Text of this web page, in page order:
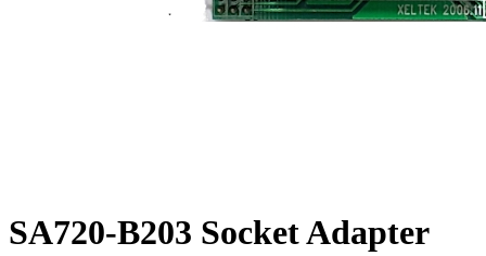
SA720-B203 Socket Adapter